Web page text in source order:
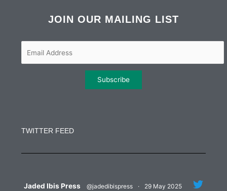
b
o
k
t
e
a
g
a
e
d
n
JOIN OUR MAILING LIST
Please
TWITTER FEED
Jaded Ibis Press @jadedibispress · 29 May 2025